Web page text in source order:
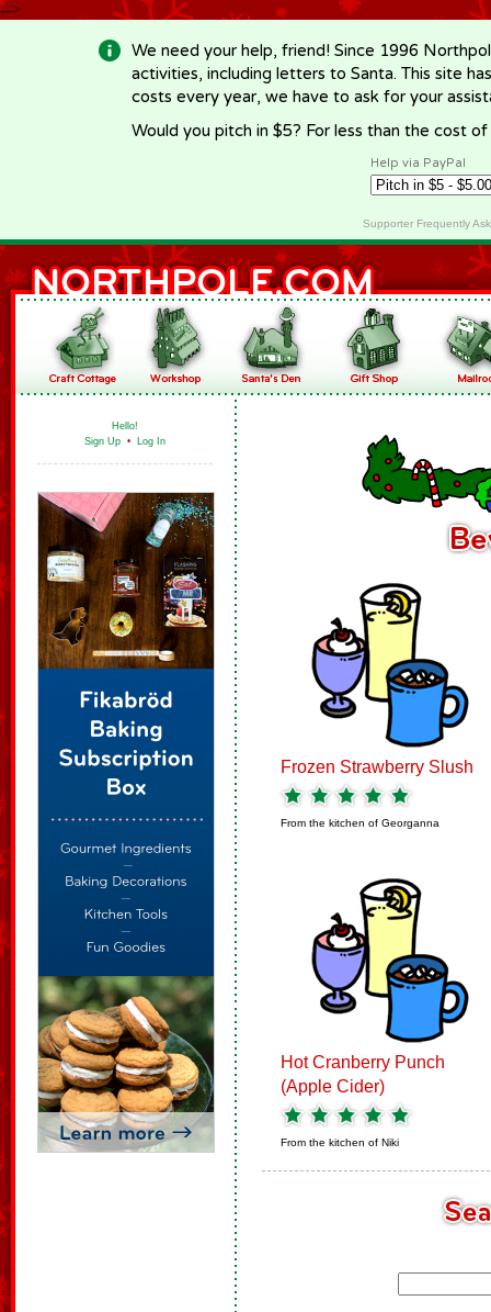
-->
We need your help, friend! Since 1996
activities, including letters to Santa. This site
costs every year, we have to ask for your
Would you pitch in $5? For less than the cost
Help via PayPal
Supporter Frequently
Hello!
Sign Up • Log In
Frozen Strawberry Slush
From the kitchen of Georganna
Hot Cranberry Punch
(Apple Cider)
From the kitchen of Niki